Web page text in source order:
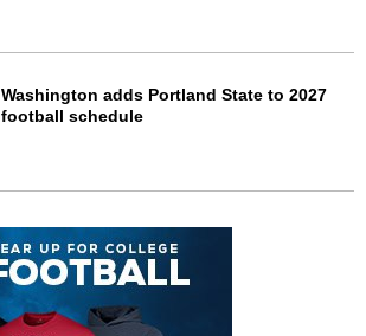
Washington adds Portland State to 2027
football schedule